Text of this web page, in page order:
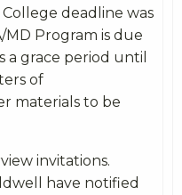
deadline was
Program is due
a grace period until
of
materials to be
invitations.
have notified